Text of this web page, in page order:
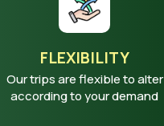
FLEXIBILITY
Our trips are flexible to alter
according to your demand